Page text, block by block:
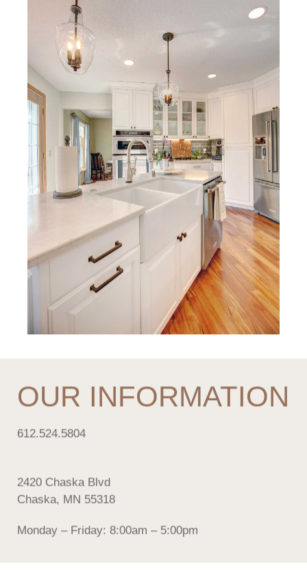
OUR INFORMATION
612.524.5804
2420 Chaska Blvd
Chaska, MN 55318
Monday – Friday: 8:00am – 5:00pm